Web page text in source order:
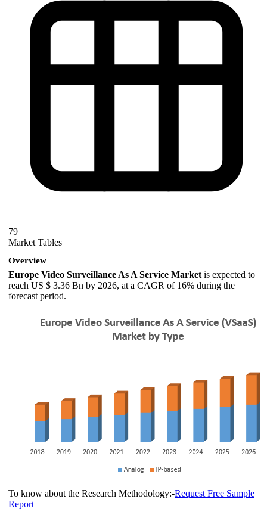
79
Market Tables
Overview
Europe Video Surveillance As A Service Market is expected to
reach US $ 3.36 Bn by 2026, at a CAGR of 16% during the
forecast period.
To know about the Research Methodology:-Request Free Sample
Report